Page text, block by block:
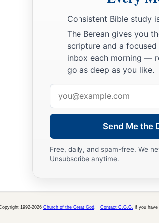
Consistent Bible study
The Berean gives you
scripture and a
inbox each morning —
go as deep as you like.
address
Send Me the
Free, daily, and spam-free. We
Unsubscribe anytime.
1992-2026 Church of the Great God Contact C.G.G. if you have